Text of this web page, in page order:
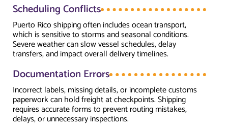
Scheduling Conflicts
Puerto Rico shipping often includes ocean transport,
which is sensitive to storms and seasonal conditions.
Severe weather can slow vessel schedules, delay
transfers, and impact overall delivery timelines.
Documentation Errors
Incorrect labels, missing details, or incomplete customs
paperwork can hold freight at checkpoints. Shipping
requires accurate forms to prevent routing mistakes,
delays, or unnecessary inspections.